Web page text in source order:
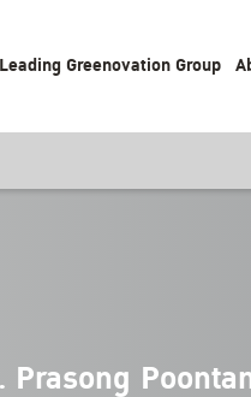
Greenovation Group
Prasong